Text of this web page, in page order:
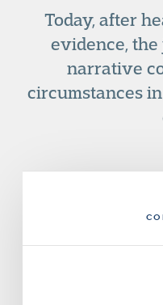
Today, after
evidence,
narrative
circumstances